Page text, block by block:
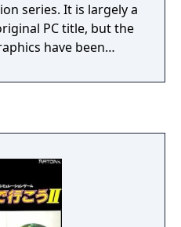
series. It is largely a
PC title, but the
have been
of this version is the
internationally with